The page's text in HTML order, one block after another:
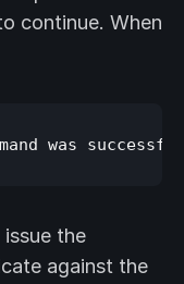
continue. When
the
against the